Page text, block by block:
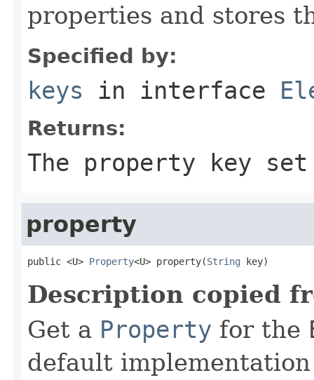
properties and stores
Specified by:
keys in interface
Returns:
The property key set
property
public <U> Property<U> property(String key)
Description copied
Get a Property for the
default